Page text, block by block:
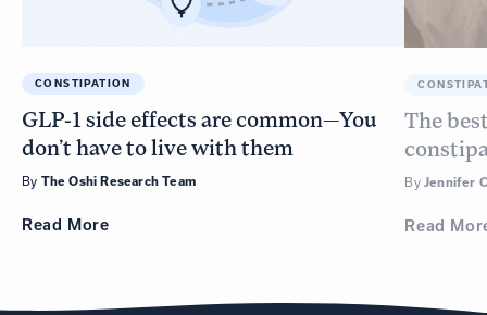
CONSTIPATION
GLP-1 side effects are common—You
don’t have to live with them
By The Oshi Research Team
Read More
The
ByJennifer
Read